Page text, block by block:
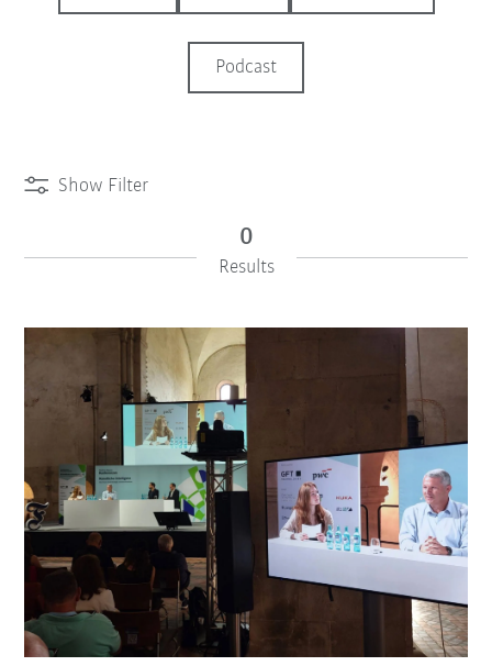
Podcast
Show Filter
iiMagazine Categories
Reset Filter
0
Results